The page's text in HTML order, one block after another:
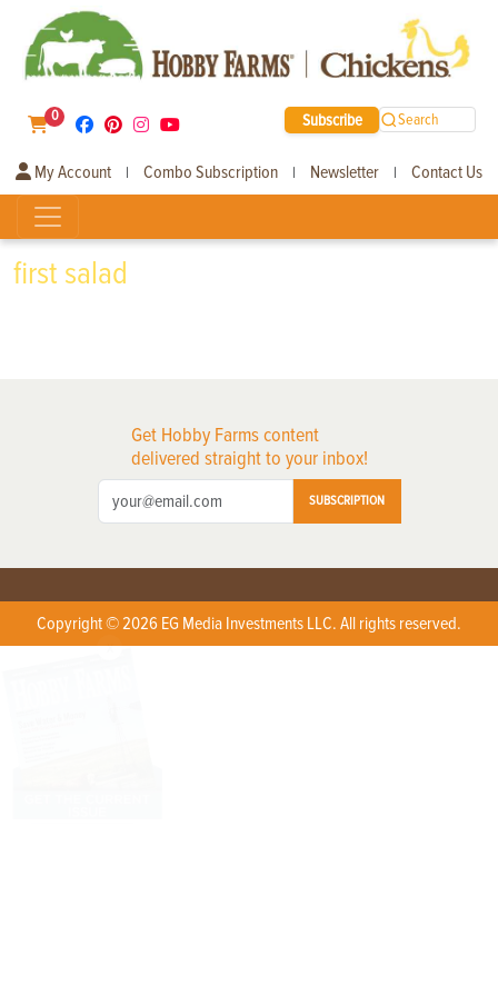
0 Subscribe Search
My Account | Combo Subscription | Newsletter | Contact Us
first salad
Get Hobby Farms content
delivered straight to your inbox!
SUBSCRIPTION
Copyright © 2026 EG Media Investments LLC. All rights reserved.
X